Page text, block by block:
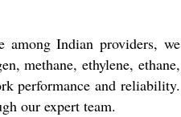
Indian providers, we
methane, ethylene, ethane,
performance and reliability.
our expert team.